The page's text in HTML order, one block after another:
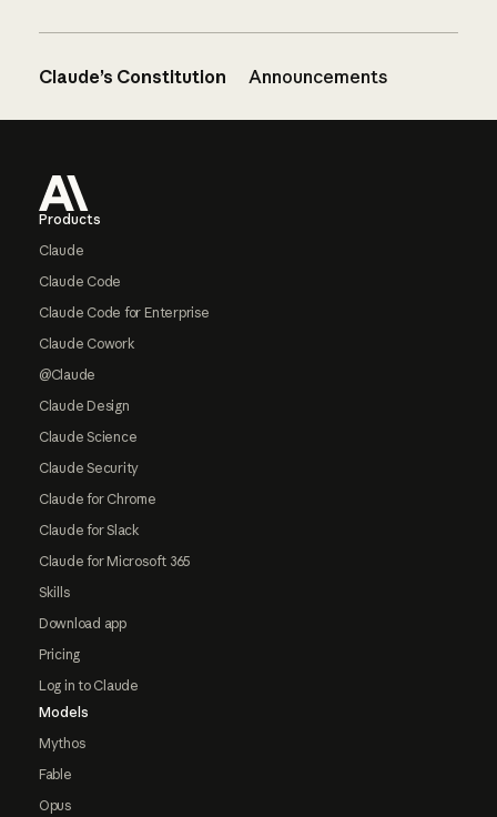
Claude’s Constitution Announcements
Products
Claude
Claude Code
Claude Code for Enterprise
Claude Cowork
@Claude
Claude Design
Claude Science
Claude Security
Claude for Chrome
Claude for Slack
Claude for Microsoft 365
Skills
Download app
Pricing
Log in to Claude
Models
Mythos
Fable
Opus